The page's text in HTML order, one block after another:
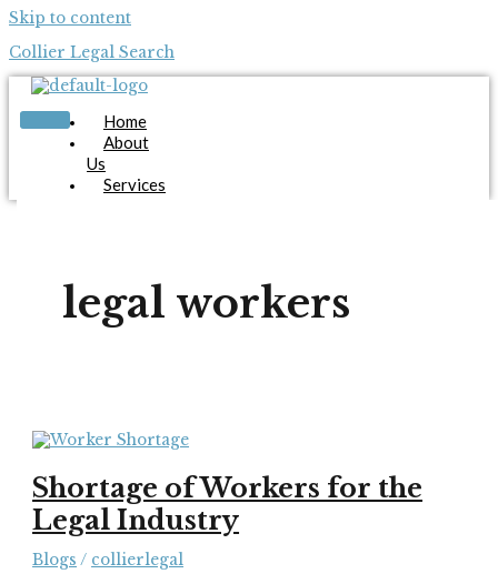
Skip to content
Collier Legal Search
Home
About
Us
Services
Apply Now
X
legal workers
Shortage of Workers for the
Legal Industry
Blogs / collierlegal